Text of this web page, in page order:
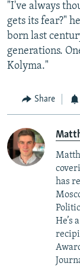
"I've always
gets its fear?"
born last
generations.
Kolyma."
Share
has
He’s